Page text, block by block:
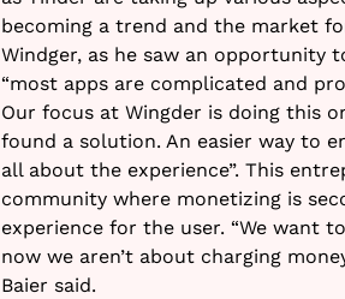
becoming a trend and the market
Windger, as he saw an opportunity
“most apps are complicated and
Our focus at Wingder is doing this
found a solution. An easier way to
all about the experience”. This
community where monetizing is
experience for the user. “We want
now we aren’t about charging
Baier said.